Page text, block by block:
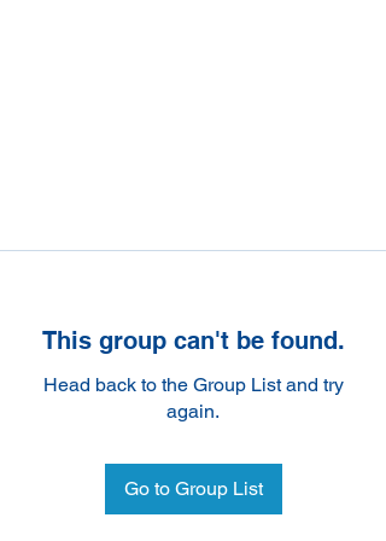
This group can't be found.
Head back to the Group List and try
again.
Go to Group List